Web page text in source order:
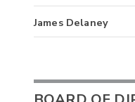
James Delaney